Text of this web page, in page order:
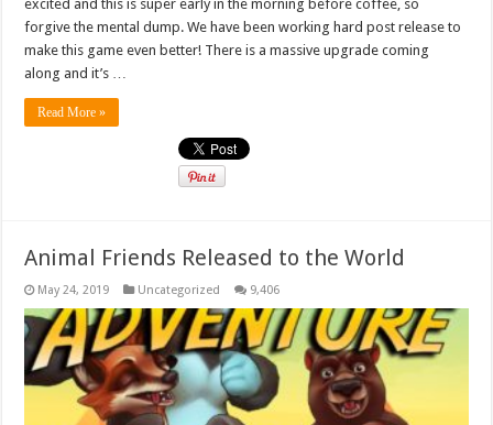
excited and this is super early in the morning before coffee, so
forgive the mental dump. We have been working hard post release to
make this game even better! There is a massive upgrade coming
along and it’s …
Read More »
Animal Friends Released to the World
May 24, 2019 Uncategorized 9,406